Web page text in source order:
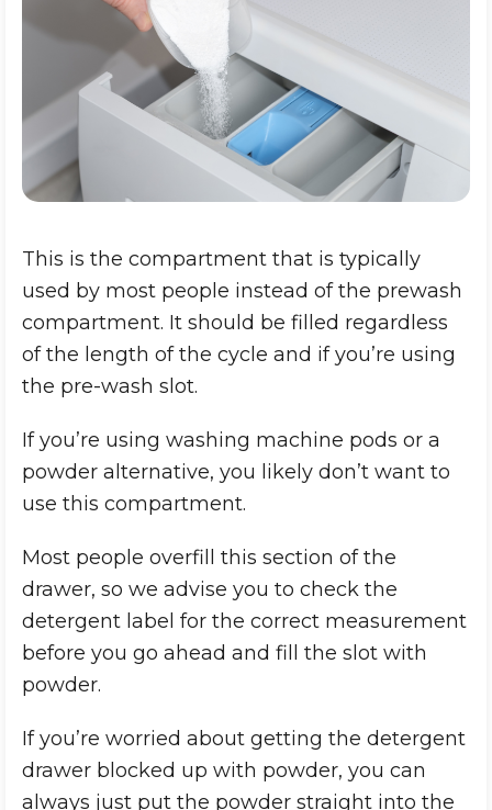
This is the compartment that is typically
used by most people instead of the prewash
compartment. It should be filled regardless
of the length of the cycle and if you’re using
the pre-wash slot.
If you’re using washing machine pods or a
powder alternative, you likely don’t want to
use this compartment.
Most people overfill this section of the
drawer, so we advise you to check the
detergent label for the correct measurement
before you go ahead and fill the slot with
powder.
If you’re worried about getting the detergent
drawer blocked up with powder, you can
always just put the powder straight into the